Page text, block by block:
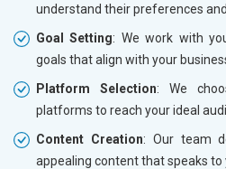
understand their preferences
Goal Setting: We work with
goals that align with your
Platform Selection: We
platforms to reach your ideal
Content Creation: Our team
appealing content that speaks to